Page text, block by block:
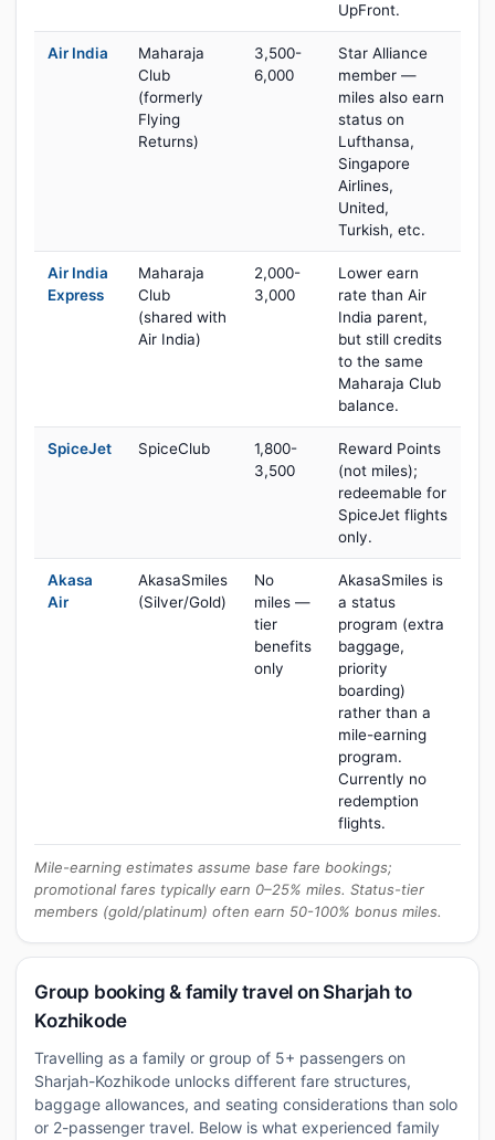
UpFront.
Air India
Maharaja
Club
(formerly
Flying
Returns)
3,500-
6,000
Star Alliance
member —
miles also earn
status on
Lufthansa,
Singapore
Airlines,
United,
Turkish, etc.
Air India
Express
Maharaja
Club
(shared with
Air India)
2,000-
3,000
Lower earn
rate than Air
India parent,
but still credits
to the same
Maharaja Club
balance.
SpiceJet SpiceClub
1,800-
3,500
Reward Points
(not miles);
redeemable for
SpiceJet flights
only.
Akasa
Air
AkasaSmiles
(Silver/Gold)
No
miles —
tier
benefits
only
AkasaSmiles is
a status
program (extra
baggage,
priority
boarding)
rather than a
mile-earning
program.
Currently no
redemption
flights.
Mile-earning estimates assume base fare bookings;
promotional fares typically earn 0–25% miles. Status-tier
members (gold/platinum) often earn 50-100% bonus miles.
Group booking & family travel on Sharjah to
Kozhikode
Travelling as a family or group of 5+ passengers on
Sharjah-Kozhikode unlocks different fare structures,
baggage allowances, and seating considerations than solo
or 2-passenger travel. Below is what experienced family